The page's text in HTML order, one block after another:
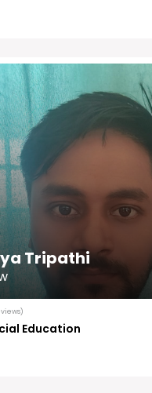
Tripathi
Education